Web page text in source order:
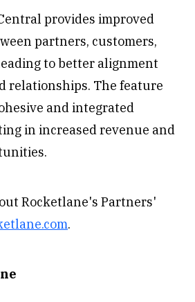
provides improved
partners, customers,
to better alignment
relationships. The feature
and integrated
in increased revenue and
Rocketlane's Partners'
.